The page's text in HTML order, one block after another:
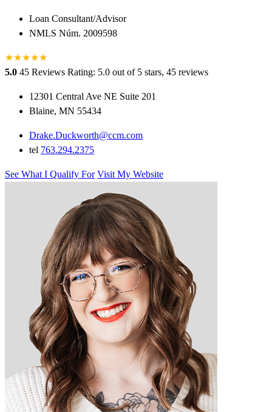
Loan Consultant/Advisor
NMLS Núm. 2009598
★★★★★
★
5.0 45 Reviews Rating: 5.0 out of 5 stars, 45 reviews
12301 Central Ave NE Suite 201
Blaine, MN 55434
Drake.Duckworth@ccm.com
tel 763.294.2375
See What I Qualify For Visit My Website